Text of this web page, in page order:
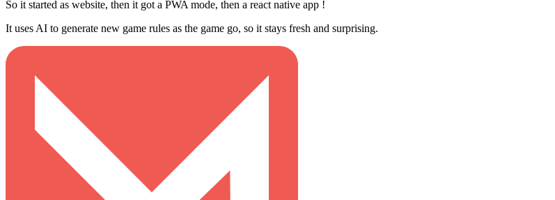
So it started as website, then it got a PWA mode, then a react native app !
It uses AI to generate new game rules as the game go, so it stays fresh and surprising.